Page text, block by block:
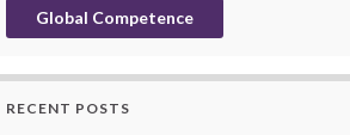
Global Competence
RECENT POSTS